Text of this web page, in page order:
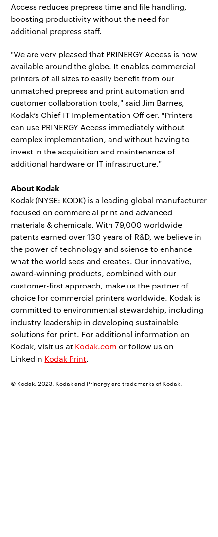
Access reduces prepress time and file handling,
boosting productivity without the need for
additional prepress staff.
"We are very pleased that PRINERGY Access is now
available around the globe. It enables commercial
printers of all sizes to easily benefit from our
unmatched prepress and print automation and
customer collaboration tools," said Jim Barnes,
Kodak’s Chief IT Implementation Officer. "Printers
can use PRINERGY Access immediately without
complex implementation, and without having to
invest in the acquisition and maintenance of
additional hardware or IT infrastructure."
About Kodak
Kodak (NYSE: KODK) is a leading global manufacturer
focused on commercial print and advanced
materials & chemicals. With 79,000 worldwide
patents earned over 130 years of R&D, we believe in
the power of technology and science to enhance
what the world sees and creates. Our innovative,
award-winning products, combined with our
customer-first approach, make us the partner of
choice for commercial printers worldwide. Kodak is
committed to environmental stewardship, including
industry leadership in developing sustainable
solutions for print. For additional information on
Kodak, visit us at Kodak.com or follow us on
LinkedIn Kodak Print.
© Kodak, 2023. Kodak and Prinergy are trademarks of Kodak.